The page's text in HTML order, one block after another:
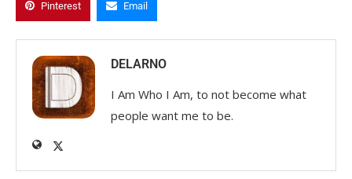
Pinterest Email
DELARNO
I Am Who I Am, to not become what
people want me to be.